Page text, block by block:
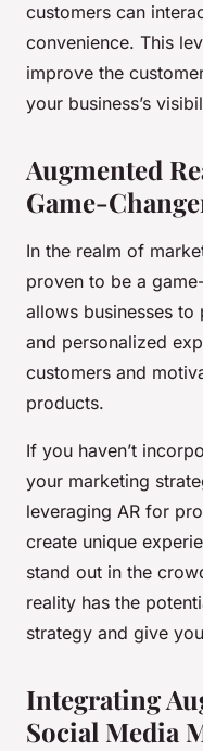
customers can
convenience. This
improve the
your business’s
Augmented
Game-
In the realm of
proven to be a
allows businesses
and personalized
customers and
products.
If you haven’t
your marketing
leveraging AR for
create unique
stand out in the
reality has the
strategy and give
Integrating
Social Media